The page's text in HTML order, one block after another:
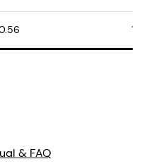
& FAQ